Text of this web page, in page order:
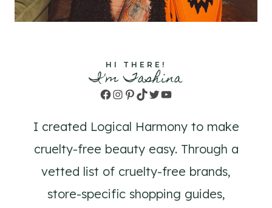
HI THERE!
I'm Tashina
Facebook
Instagram
Pinterest
TikTok
TwitterYouTube
I created Logical Harmony to make
cruelty-free beauty easy. Through a
vetted list of cruelty-free brands,
store-specific shopping guides,